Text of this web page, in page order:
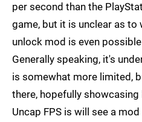
per second than the
game, but it is unclear as to
unlock mod is even
Generally speaking, it's
is somewhat more limited,
there, hopefully
Uncap FPS is will see a mod